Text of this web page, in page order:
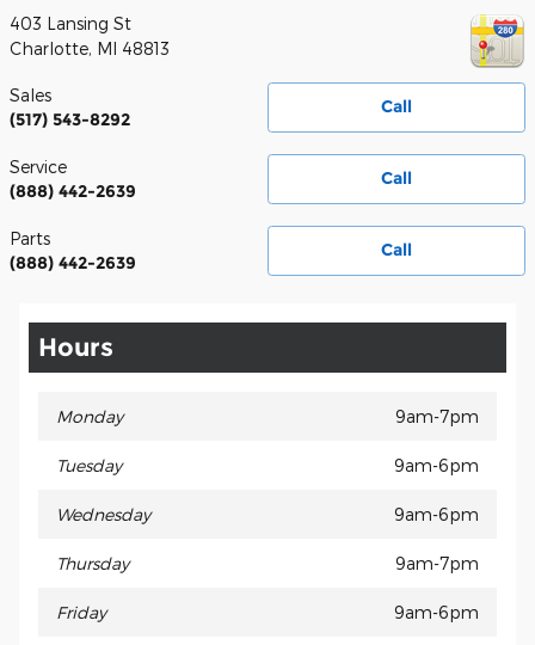
403 Lansing St
Charlotte, MI 48813
Call
Sales
(517) 543-8292
Call
Service
(888) 442-2639
Call
Parts
(888) 442-2639
Hours
Monday 9am-7pm
Tuesday 9am-6pm
Wednesday 9am-6pm
Thursday 9am-7pm
Friday 9am-6pm